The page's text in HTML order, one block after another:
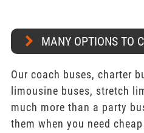
MANY OPTIONS TO
Our coach buses, charter
limousine buses, stretch
much more than a party
them when you need